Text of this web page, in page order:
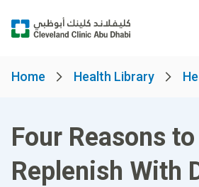
Home Health Library
Four Reasons to
Replenish With